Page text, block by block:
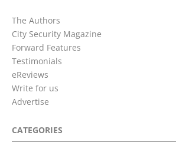
The Authors
City Security Magazine
Forward Features
Testimonials
eReviews
Write for us
Advertise
CATEGORIES